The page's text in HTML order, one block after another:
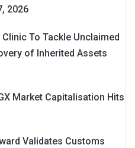
2026
To Tackle Unclaimed
of Inherited Assets
Market Capitalisation Hits
Validates Customs